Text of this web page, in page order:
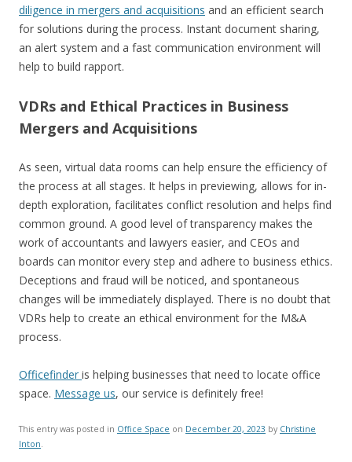
diligence in mergers and acquisitions and an efficient search
for solutions during the process. Instant document sharing,
an alert system and a fast communication environment will
help to build rapport.
VDRs and Ethical Practices in Business
Mergers and Acquisitions
As seen, virtual data rooms can help ensure the efficiency of
the process at all stages. It helps in previewing, allows for in-
depth exploration, facilitates conflict resolution and helps find
common ground. A good level of transparency makes the
work of accountants and lawyers easier, and CEOs and
boards can monitor every step and adhere to business ethics.
Deceptions and fraud will be noticed, and spontaneous
changes will be immediately displayed. There is no doubt that
VDRs help to create an ethical environment for the M&A
process.
Officefinder is helping businesses that need to locate office
space. Message us, our service is definitely free!
This entry was posted in Office Space on December 20, 2023 by Christine
Inton.